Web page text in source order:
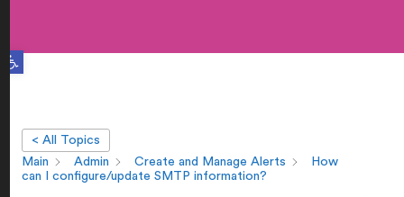
Open toolbar
< All Topics
Main
Admin Create and Manage Alerts
How
can I configure/update SMTP information?